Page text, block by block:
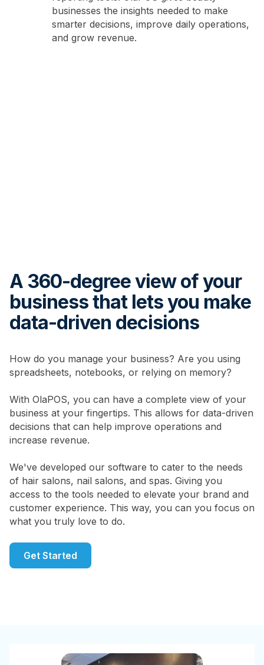
businesses the insights needed to make
smarter decisions, improve daily operations,
and grow revenue.
A 360-degree view of your
business that lets you make
data-driven decisions
How do you manage your business? Are you using
spreadsheets, notebooks, or relying on memory?
With OlaPOS, you can have a complete view of your
business at your fingertips. This allows for data-driven
decisions that can help improve operations and
increase revenue.
We've developed our software to cater to the needs
of hair salons, nail salons, and spas. Giving you
access to the tools needed to elevate your brand and
customer experience. This way, you can you focus on
what you truly love to do.
Get Started